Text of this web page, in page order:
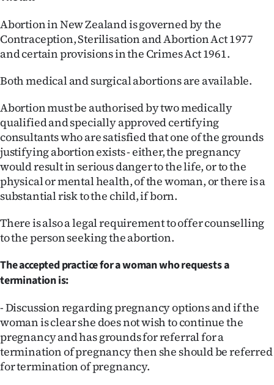
Abortion in New Zealand is governed by the
Contraception, Sterilisation and Abortion Act 1977
and certain provisions in the Crimes Act 1961.
Both medical and surgical abortions are available.
Abortion must be authorised by two medically
qualified and specially approved certifying
consultants who are satisfied that one of the grounds
justifying abortion exists - either, the pregnancy
would result in serious danger to the life, or to the
physical or mental health, of the woman, or there is a
substantial risk to the child, if born.
There is also a legal requirement to offer counselling
to the person seeking the abortion.
The accepted practice for a woman who requests a
termination is:
- Discussion regarding pregnancy options and if the
woman is clear she does not wish to continue the
pregnancy and has grounds for referral for a
termination of pregnancy then she should be referred
for termination of pregnancy.